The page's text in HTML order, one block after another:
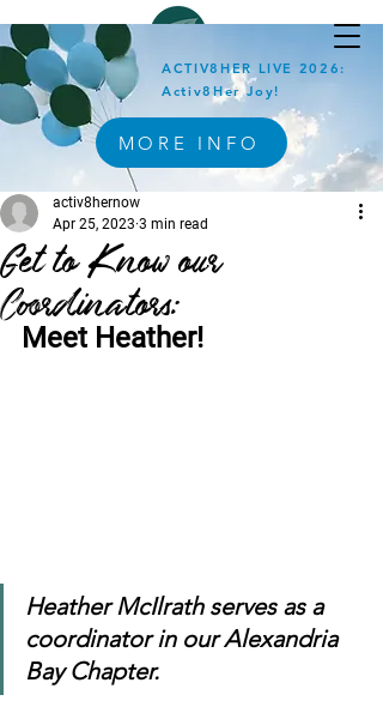
ACTIV8HER LIVE 2026:
Activ8Her Joy!
MORE INFO
Get to Know our
Coordinators:
activ8hernow
Apr 25, 2023 3 min read
Meet Heather!
Heather McIlrath serves as a
coordinator in our Alexandria
Bay Chapter.